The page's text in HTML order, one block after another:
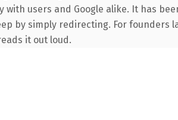
users and Google alike. It has
by simply redirecting. For
it out loud.